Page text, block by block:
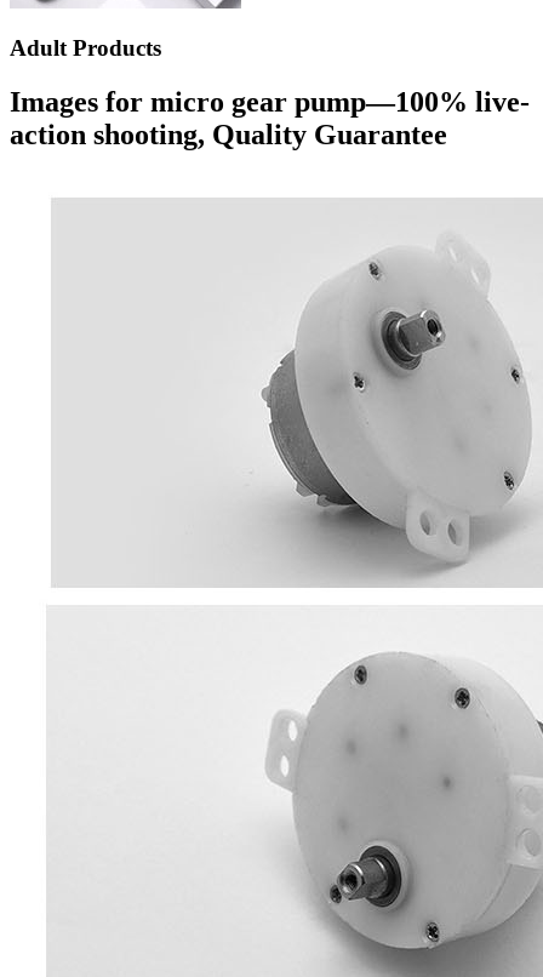
Adult Products
Images for micro gear pump—100% live-
action shooting, Quality Guarantee